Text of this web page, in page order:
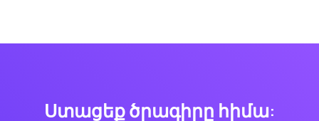
Ստացեք ծրագիրը հիմա: